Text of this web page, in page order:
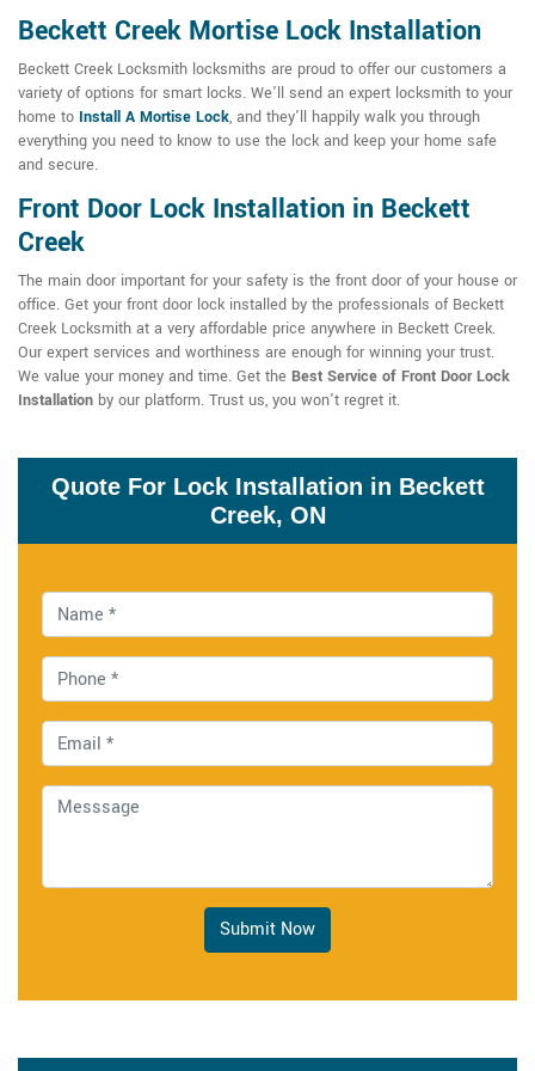
Beckett Creek Mortise Lock Installation
Beckett Creek Locksmith locksmiths are proud to offer our customers a
variety of options for smart locks. We'll send an expert locksmith to your
home to Install A Mortise Lock, and they'll happily walk you through
everything you need to know to use the lock and keep your home safe
and secure.
Front Door Lock Installation in Beckett
Creek
The main door important for your safety is the front door of your house or
office. Get your front door lock installed by the professionals of Beckett
Creek Locksmith at a very affordable price anywhere in Beckett Creek.
Our expert services and worthiness are enough for winning your trust.
We value your money and time. Get the Best Service of Front Door Lock
Installation by our platform. Trust us, you won't regret it.
Quote For Lock Installation in Beckett
Creek, ON
Submit Now